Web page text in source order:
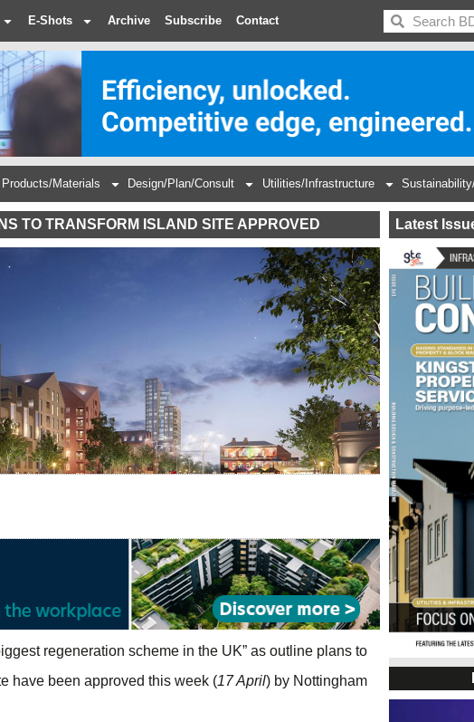
E-Shots Archive Subscribe Contact BDC
Products/Materials Design/Plan/Consult Utilities/Infrastructure
TO TRANSFORM ISLAND SITE APPROVED
regeneration scheme in the UK” as outline plans to
have been approved this week (17 April) by Nottingham
Latest